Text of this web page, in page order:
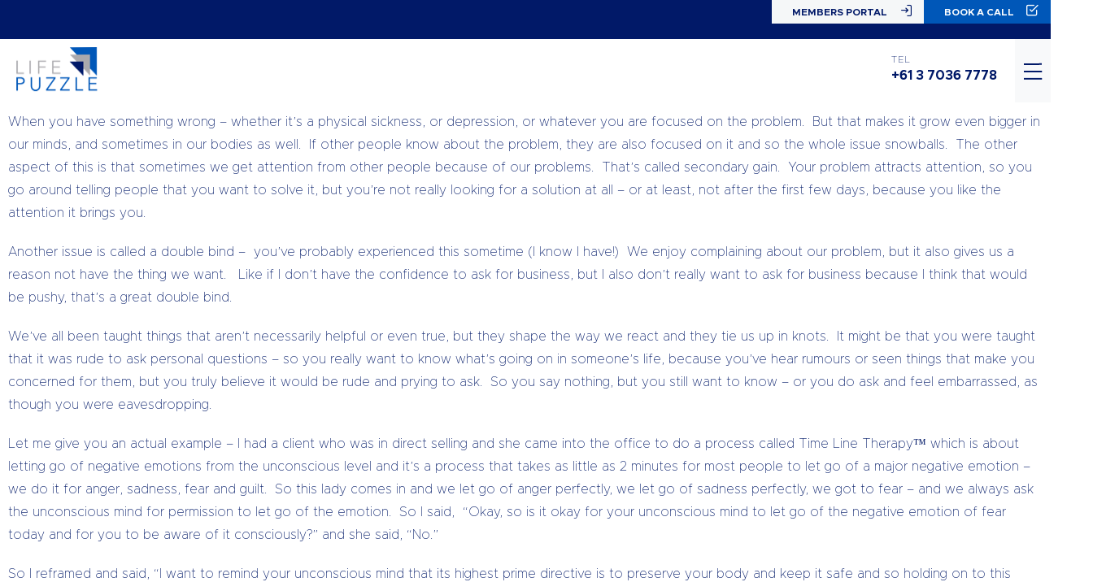
MEMBERS PORTAL BOOK A CALL
TEL
+61 3 7036 7778
When we have a problem, we are constantly looking for a solution to that problem. The difficulty with that is that energy flows where attention goes – so if we’re not
careful we can end up having all our energy sucked up in experiencing the problem, rather than looking for a solution.
When you have something wrong – whether it’s a physical sickness, or depression, or whatever you are focused on the problem. But that makes it grow even bigger in
our minds, and sometimes in our bodies as well. If other people know about the problem, they are also focused on it and so the whole issue snowballs. The other
aspect of this is that sometimes we get attention from other people because of our problems. That’s called secondary gain. Your problem attracts attention, so you
go around telling people that you want to solve it, but you’re not really looking for a solution at all – or at least, not after the first few days, because you like the
attention it brings you.
Another issue is called a double bind – you’ve probably experienced this sometime (I know I have!) We enjoy complaining about our problem, but it also gives us a
reason not have the thing we want. Like if I don’t have the confidence to ask for business, but I also don’t really want to ask for business because I think that would
be pushy, that’s a great double bind.
We’ve all been taught things that aren’t necessarily helpful or even true, but they shape the way we react and they tie us up in knots. It might be that you were taught
that it was rude to ask personal questions – so you really want to know what’s going on in someone’s life, because you’ve hear rumours or seen things that make you
concerned for them, but you truly believe it would be rude and prying to ask. So you say nothing, but you still want to know – or you do ask and feel embarrassed, as
though you were eavesdropping.
Let me give you an actual example – I had a client who was in direct selling and she came into the office to do a process called Time Line Therapy™ which is about
letting go of negative emotions from the unconscious level and it’s a process that takes as little as 2 minutes for most people to let go of a major negative emotion –
we do it for anger, sadness, fear and guilt. So this lady comes in and we let go of anger perfectly, we let go of sadness perfectly, we got to fear – and we always ask
the unconscious mind for permission to let go of the emotion. So I said, “Okay, so is it okay for your unconscious mind to let go of the negative emotion of fear
today and for you to be aware of it consciously?” and she said, “No.”
So I reframed and said, “I want to remind your unconscious mind that its highest prime directive is to preserve your body and keep it safe and so holding on to this